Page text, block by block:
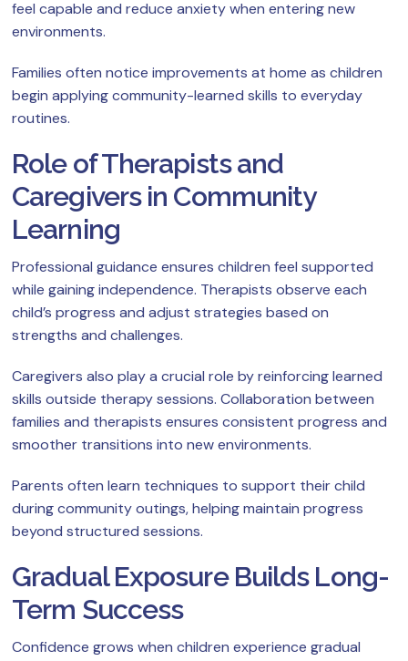
feel capable and reduce anxiety when entering new
environments.
Families often notice improvements at home as children
begin applying community-learned skills to everyday
routines.
Role of Therapists and
Caregivers in Community
Learning
Professional guidance ensures children feel supported
while gaining independence. Therapists observe each
child’s progress and adjust strategies based on
strengths and challenges.
Caregivers also play a crucial role by reinforcing learned
skills outside therapy sessions. Collaboration between
families and therapists ensures consistent progress and
smoother transitions into new environments.
Parents often learn techniques to support their child
during community outings, helping maintain progress
beyond structured sessions.
Gradual Exposure Builds Long-
Term Success
Confidence grows when children experience gradual